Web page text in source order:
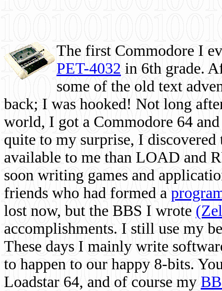
The first Commodore I
PET-4032 in 6th grade.
some of the old text
back; I was hooked! Not long
world, I got a Commodore 64
quite to my surprise, I
available to me than LOAD and
soon writing games and
friends who had formed a
lost now, but the BBS I wrote
accomplishments. I still use my
These days I mainly write
to happen to our happy 8-bits.
Loadstar 64, and of course my